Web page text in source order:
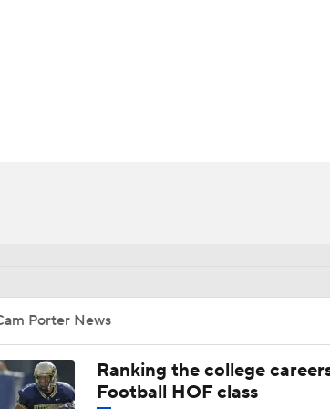
Porter News
Ranking the college
Football HOF class